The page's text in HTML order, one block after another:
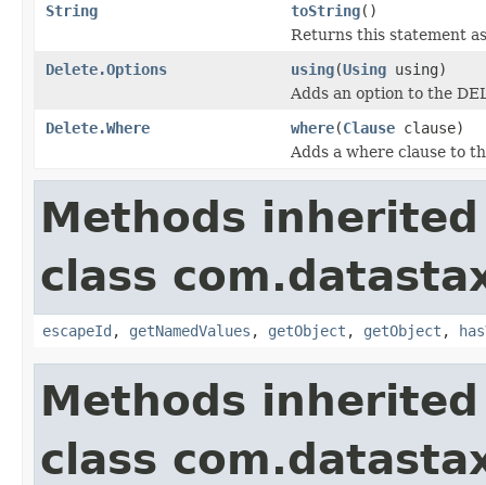
String
toString()
Returns this statement
Delete.Options
using(Using using)
Adds an option to the
Delete.Where
where(Clause clause)
Adds a where clause to
Methods
class
escapeId , getNamedValues , getObject , getObject ,
Methods
class